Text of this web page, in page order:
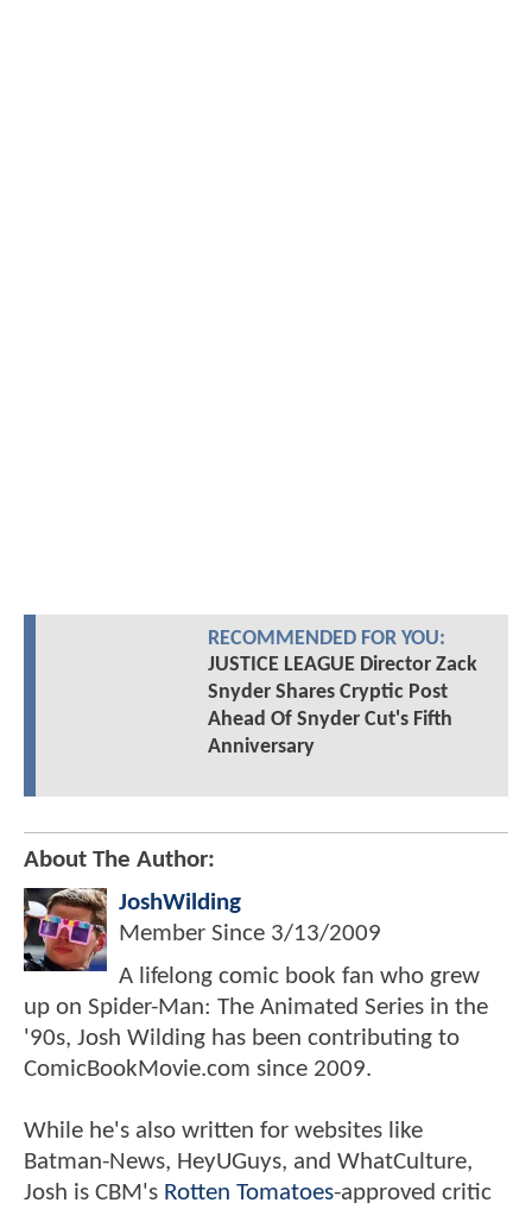
RECOMMENDED FOR YOU:
JUSTICE LEAGUE Director Zack
Snyder Shares Cryptic Post
Ahead Of Snyder Cut's Fifth
Anniversary
About The Author:
JoshWilding
Member Since 3/13/2009
A lifelong comic book fan who grew
up on Spider-Man: The Animated Series in the
'90s, Josh Wilding has been contributing to
ComicBookMovie.com since 2009.
While he's also written for websites like
Batman-News, HeyUGuys, and WhatCulture,
Josh is CBM's Rotten Tomatoes-approved critic